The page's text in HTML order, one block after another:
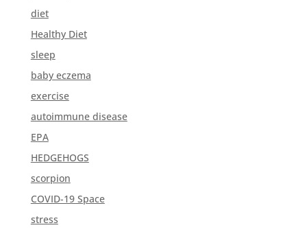
diet
Healthy Diet
sleep
baby eczema
exercise
autoimmune disease
EPA
HEDGEHOGS
scorpion
COVID-19 Space
stress